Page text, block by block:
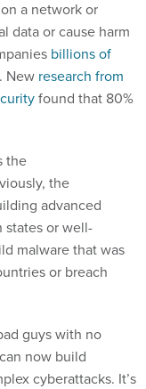
a network or
data or cause harm
billions of
New research from
found that 80%
the
the
advanced
states or well-
malware that was
or breach
guys with no
now build
cyberattacks. It’s